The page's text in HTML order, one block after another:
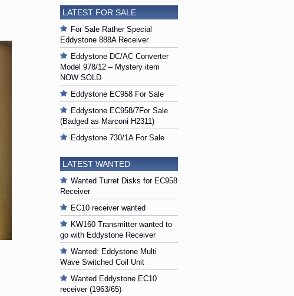
LATEST FOR SALE
For Sale Rather Special
Eddystone 888A Receiver
Eddystone DC/AC Converter
Model 978/12 – Mystery item
NOW SOLD
Eddystone EC958 For Sale
Eddystone EC958/7For Sale
(Badged as Marconi H2311)
Eddystone 730/1A For Sale
LATEST WANTED
Wanted Turret Disks for EC958
Receiver
EC10 receiver wanted
KW160 Transmitter wanted to
go with Eddystone Receiver
Wanted: Eddystone Multi
Wave Switched Coil Unit
Wanted Eddystone EC10
receiver (1963/65)